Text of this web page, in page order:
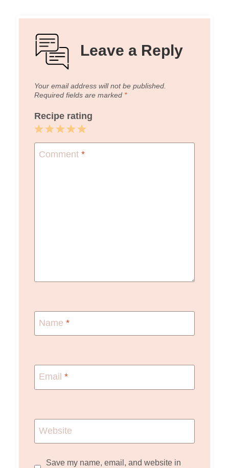
Leave a Reply
Your email address will not be published.
Required fields are marked *
Recipe rating
5
Stars
4
Stars
3
Stars
2
Stars
1
Star
Comment *
Name *
Email *
Website
Save my name, email, and website in